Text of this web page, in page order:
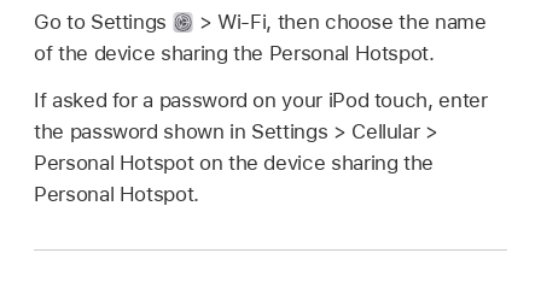
Go to Settings
> Wi-Fi, then choose the name
of the device sharing the Personal Hotspot.
If asked for a password on your iPod touch, enter
the password shown in Settings > Cellular >
Personal Hotspot on the device sharing the
Personal Hotspot.